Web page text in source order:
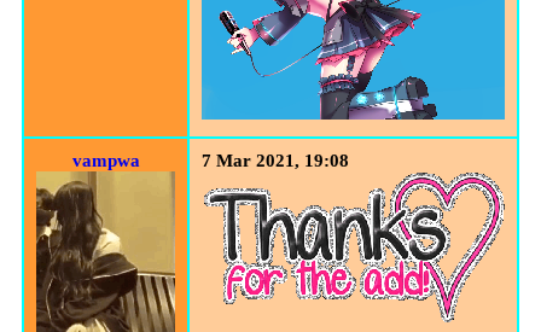
vampwa 7 Mar 2021, 19:08